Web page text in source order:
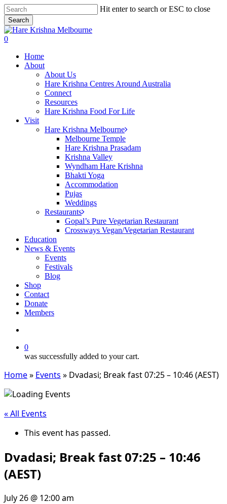
Skip
to
main
content
Hit enter to search or ESC to close
Search
Close
Search
search
0
Home
About
About Us
Hare Krishna Centres Around Australia
Connect
Resources
Hare Krishna Food For Life
Visit
Hare Krishna Melbourne
Melbourne Temple
Hare Krishna Prasadam
Krishna Valley
Wyndham Hare Krishna
Bhakti Yoga
Accommodation
Pujas
Weddings
Restaurants
Gopal’s Pure Vegetarian Restaurant
Crossways Vegan/Vegetarian Restaurant
Education
News & Events
Events
Festivals
Blog
Shop
Contact
Donate
Members
0
was successfully added to your cart.
Home» Events » Dvadasi; Break fast 07:25 – 10:46 (AEST)
« All Events
This event has passed.
Dvadasi; Break fast 07:25 – 10:46
(AEST)
July 26 @ 12:00 am